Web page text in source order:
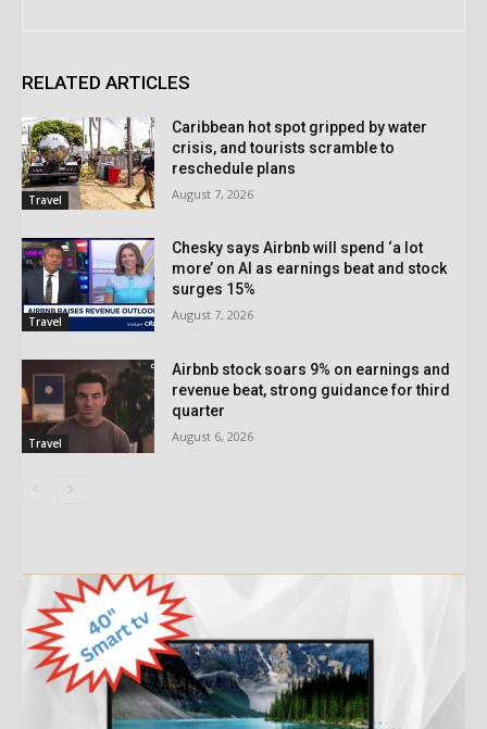
RELATED ARTICLES
Travel
Caribbean hot spot gripped by water
crisis, and tourists scramble to
reschedule plans
August 7, 2026
Travel
Chesky says Airbnb will spend ‘a lot
more’ on AI as earnings beat and stock
surges 15%
August 7, 2026
Travel
Airbnb stock soars 9% on earnings and
revenue beat, strong guidance for third
quarter
August 6, 2026